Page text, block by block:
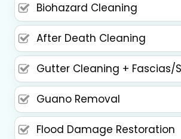
Biohazard Cleaning
After Death Cleaning
Gutter Cleaning + Fascias/
Guano Removal
Flood Damage Restoration